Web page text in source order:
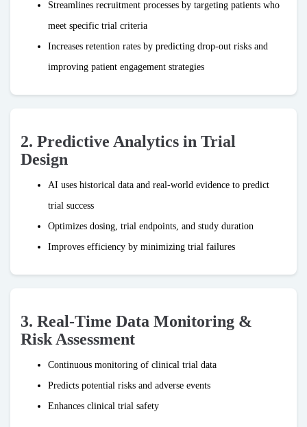
Streamlines recruitment processes by targeting patients who
meet specific trial criteria
Increases retention rates by predicting drop-out risks and
improving patient engagement strategies
2. Predictive Analytics in Trial
Design
AI uses historical data and real-world evidence to predict
trial success
Optimizes dosing, trial endpoints, and study duration
Improves efficiency by minimizing trial failures
3. Real-Time Data Monitoring &
Risk Assessment
Continuous monitoring of clinical trial data
Predicts potential risks and adverse events
Enhances clinical trial safety